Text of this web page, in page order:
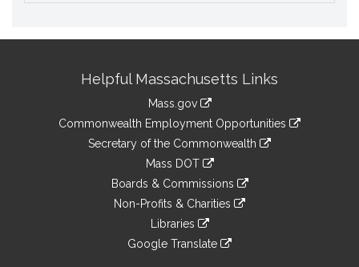
InformationHelpful Massachusetts Links
Mass.gov
Commonwealth Employment Opportunities
Secretary of the Commonwealth
Mass DOT
Boards & Commissions
Non-Profits & Charities
Libraries
Google Translate